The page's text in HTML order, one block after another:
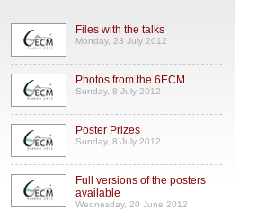
Files with the talks
Monday, 23 July 2012
Photos from the 6ECM
Sunday, 8 July 2012
Poster Prizes
Sunday, 8 July 2012
Full versions of the posters
available
Wednesday, 20 June 2012